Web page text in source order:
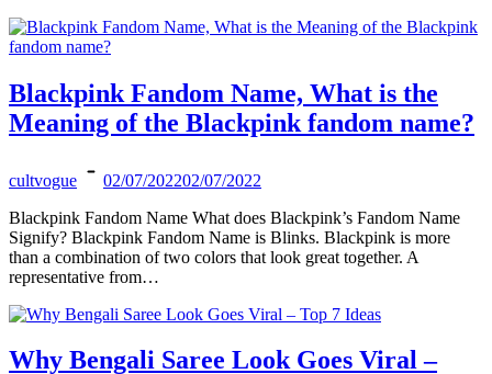
Blackpink Fandom Name, What is the
Meaning of the Blackpink fandom name?
cultvogue 02/07/202202/07/2022
Blackpink Fandom Name What does Blackpink’s Fandom Name
Signify? Blackpink Fandom Name is Blinks. Blackpink is more
than a combination of two colors that look great together. A
representative from…
Why Bengali Saree Look Goes Viral –